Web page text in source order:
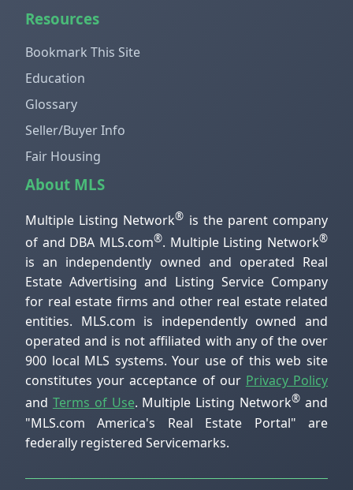
Resources
Bookmark This Site
Education
Glossary
Seller/Buyer Info
Fair Housing
About MLS
Multiple Listing Network® is the parent company
of and DBA MLS.com®. Multiple Listing Network®
is an independently owned and operated Real
Estate Advertising and Listing Service Company
for real estate firms and other real estate related
entities. MLS.com is independently owned and
operated and is not affiliated with any of the over
900 local MLS systems. Your use of this web site
constitutes your acceptance of our Privacy Policy
and Terms of Use. Multiple Listing Network® and
"MLS.com America's Real Estate Portal" are
federally registered Servicemarks.